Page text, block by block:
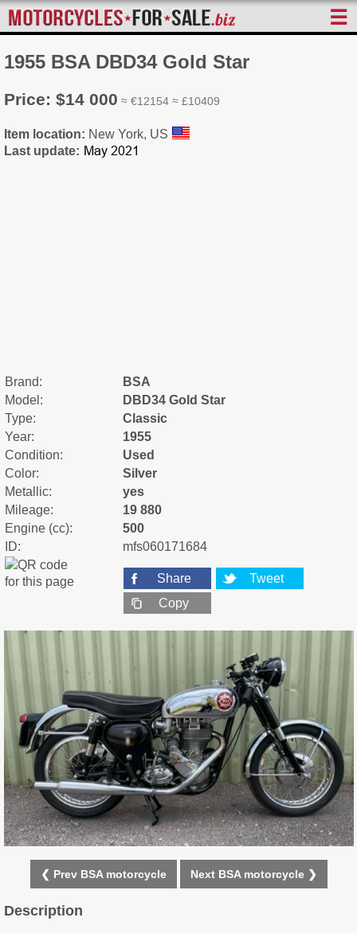
☰
1955 BSA DBD34 Gold Star
Price: $14 000 ≈ €12154 ≈ £10409
Item location: New York, US
Last update:
Brand:
BSA
Model:
DBD34 Gold Star
Type:
Classic
Year:
1955
Condition:
Used
Color:
Silver
Metallic:
yes
Mileage:
19 880
Engine (cc):
500
ID:
mfs060171684
Share
Tweet
Copy
❮ Prev BSA motorcycle Next BSA motorcycle ❯
Description